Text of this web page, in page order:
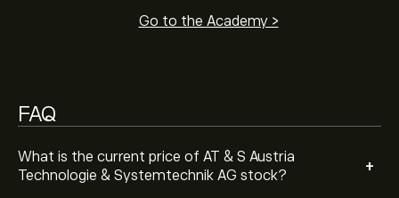
Go to the Academy >
FAQ
What is the current price of AT & S Austria
Technologie & Systemtechnik AG stock?
+